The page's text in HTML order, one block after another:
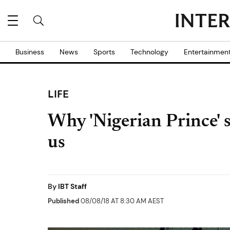
Business News Sports Technology
LIFE
Why 'Nigerian Prince'
us
By IBT Staff
Published08/08/18 AT 8:30 AM AEST